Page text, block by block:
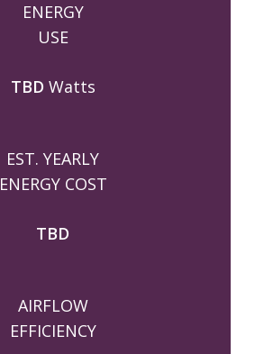
ENERGY
USE
TBD Watts
EST. YEARLY
ENERGY COST
TBD
AIRFLOW
EFFICIENCY